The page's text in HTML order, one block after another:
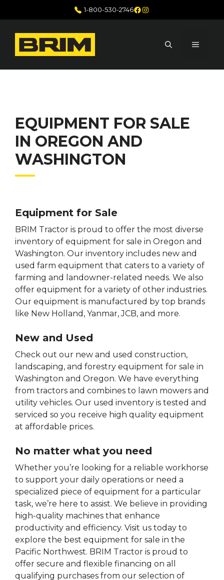
to
1-800-530-2746Facebook
Instagram
MENU
EQUIPMENT FOR SALE
IN OREGON AND
WASHINGTON
Equipment for Sale
BRIM Tractor is proud to offer the most diverse
inventory of equipment for sale in Oregon and
Washington. Our inventory includes new and
used farm equipment that caters to a variety of
farming and landowner-related needs. We also
offer equipment for a variety of other industries.
Our equipment is manufactured by top brands
like New Holland, Yanmar, JCB, and more.
New and Used
Check out our new and used construction,
landscaping, and forestry equipment for sale in
Washington and Oregon. We have everything
from tractors and combines to lawn mowers and
utility vehicles. Our used inventory is tested and
serviced so you receive high quality equipment
at affordable prices.
No matter what you need
Whether you’re looking for a reliable workhorse
to support your daily operations or need a
specialized piece of equipment for a particular
task, we’re here to assist. We believe in providing
high-quality machines that enhance
productivity and efficiency. Visit us today to
explore the best equipment for sale in the
Pacific Northwest. BRIM Tractor is proud to
offer secure and flexible financing on all
qualifying purchases from our selection of